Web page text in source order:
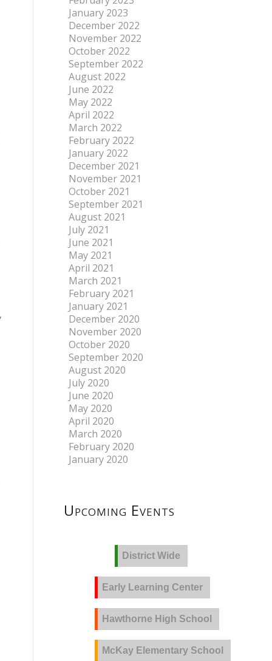
January 2023
December 2022
November 2022
October 2022
September 2022
August 2022
June 2022
May 2022
April 2022
March 2022
February 2022
January 2022
December 2021
November 2021
October 2021
September 2021
August 2021
July 2021
June 2021
May 2021
April 2021
March 2021
February 2021
January 2021
December 2020
November 2020
October 2020
September 2020
August 2020
July 2020
June 2020
May 2020
April 2020
March 2020
February 2020
January 2020
Upcoming Events
District Wide
Early Learning Center
Hawthorne High School
McKay Elementary School